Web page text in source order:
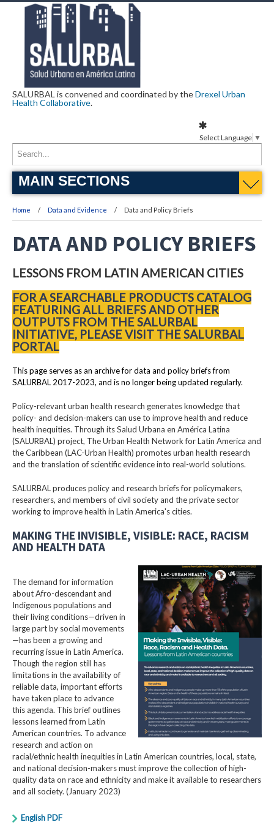
SALURBAL is convened and coordinated by theDrexel Urban
Health Collaborative.
MAIN SECTIONS
Home Data and Evidence Data and Policy Briefs
DATA AND POLICY BRIEFS
LESSONS FROM LATIN AMERICAN CITIES
FOR A SEARCHABLE PRODUCTS CATALOG
FEATURING ALL BRIEFS AND OTHER
OUTPUTS FROM THE SALURBAL
INITIATIVE, PLEASE VISIT THE SALURBAL
PORTAL
This page serves as an archive for data and policy briefs from
SALURBAL 2017-2023, and is no longer being updated regularly.
Policy-relevant urban health research generates knowledge that
policy- and decision-makers can use to improve health and reduce
health inequities. Through its Salud Urbana en América Latina
(SALURBAL) project, The Urban Health Network for Latin America and
the Caribbean (LAC-Urban Health) promotes urban health research
and the translation of scientific evidence into real-world solutions.
SALURBAL produces policy and research briefs for policymakers,
researchers, and members of civil society and the private sector
working to improve health in Latin America's cities.
MAKING THE INVISIBLE, VISIBLE: RACE, RACISM
AND HEALTH DATA
The demand for information
about Afro-descendant and
Indigenous populations and
their living conditions—driven in
large part by social movements
—has been a growing and
recurring issue in Latin America.
Though the region still has
limitations in the availability of
reliable data, important efforts
have taken place to advance
this agenda. This brief outlines
lessons learned from Latin
American countries. To advance
research and action on
racial/ethnic health inequities in Latin American countries, local, state,
and national decision-makers must improve the collection of high-
quality data on race and ethnicity and make it available to researchers
and all society. (January 2023)
English PDF
Select Language ▼